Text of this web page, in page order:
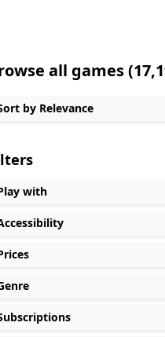
all games
by Relevance
with